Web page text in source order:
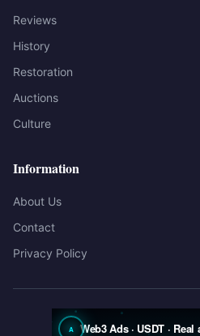
Reviews
History
Restoration
Auctions
Culture
Information
About Us
Contact
Privacy Policy